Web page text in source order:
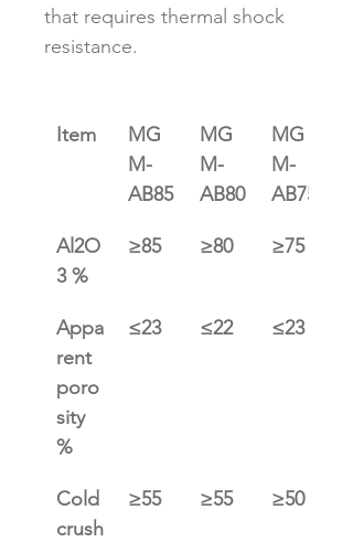
that requires thermal shock
resistance.﻿
Item
MG
M-
AB85
MG
M-
AB80
MG
M-
AB75
Al2O
3 %
≥85 ≥80 ≥75
Appa
rent
poro
sity
%
≤23 ≤22 ≤23
Cold
crush
≥55 ≥55 ≥50